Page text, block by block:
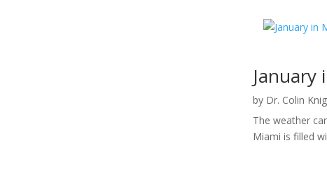
January
by Dr. Colin
The weather
Miami is filled